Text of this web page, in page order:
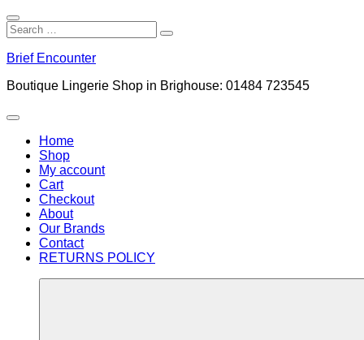
Close
Search
Search
for:
Search
to
Brief Encounter
Boutique Lingerie Shop in Brighouse: 01484 723545
Menu
Home
Shop
My account
Cart
Checkout
About
Our Brands
Contact
RETURNS POLICY